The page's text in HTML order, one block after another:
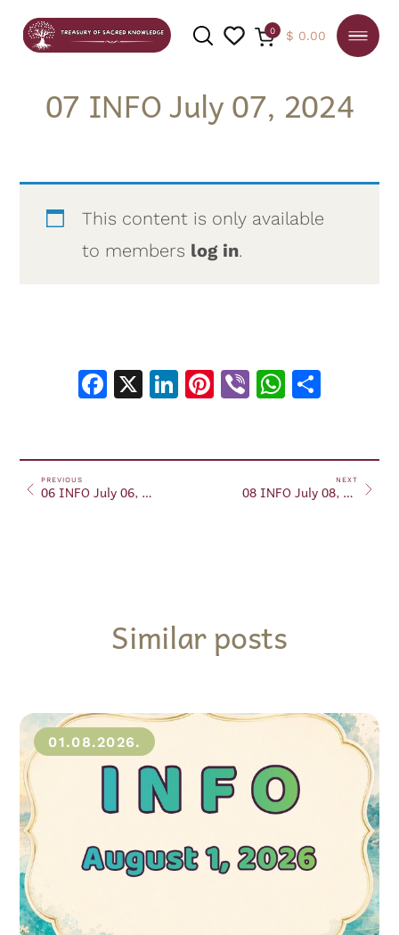
0 $ 0.00
07 INFO July 07, 2024
This content is only available
to members log in.
Facebook
X LinkedIn
Pinterest
Viber
PREVIOUS
06 INFO July 06, 2024
NEXT
08 INFO July 08, 2024
Similar posts
01.08.2026.